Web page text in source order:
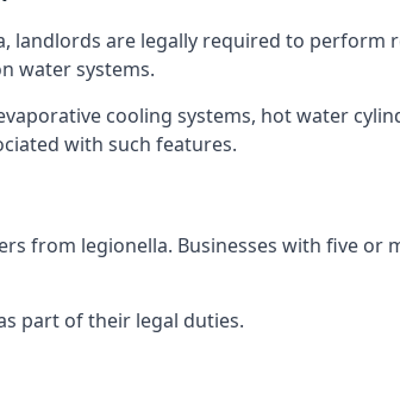
landlords are legally required to perform
water systems.
cooling systems, hot water
with such features.
from legionella. Businesses with five or
part of their legal duties.